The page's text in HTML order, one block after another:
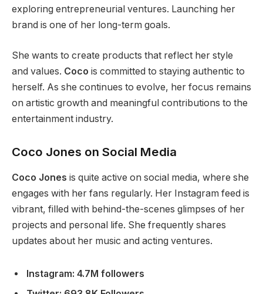
exploring entrepreneurial ventures. Launching her
brand is one of her long-term goals.
She wants to create products that reflect her style
and values. Coco is committed to staying authentic to
herself. As she continues to evolve, her focus remains
on artistic growth and meaningful contributions to the
entertainment industry.
Coco Jones on Social Media
Coco Jones is quite active on social media, where she
engages with her fans regularly. Her Instagram feed is
vibrant, filled with behind-the-scenes glimpses of her
projects and personal life. She frequently shares
updates about her music and acting ventures.
Instagram: 4.7M followers